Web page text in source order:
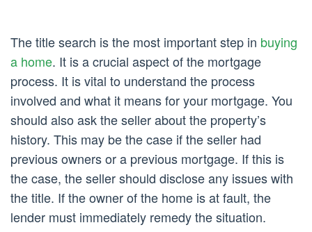
The title search is the most important step in buying
a home. It is a crucial aspect of the mortgage
process. It is vital to understand the process
involved and what it means for your mortgage. You
should also ask the seller about the property’s
history. This may be the case if the seller had
previous owners or a previous mortgage. If this is
the case, the seller should disclose any issues with
the title. If the owner of the home is at fault, the
lender must immediately remedy the situation.